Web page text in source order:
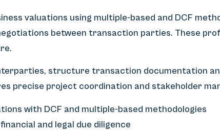
valuations using multiple-based and DCF
between transaction parties. These
structure transaction documentation
precise project coordination and stakeholder
with DCF and multiple-based methodologies
and legal due diligence